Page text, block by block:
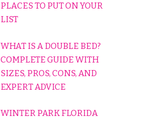
PLACES TO PUT ON YOUR
LIST
WHAT IS A DOUBLE BED?
COMPLETE GUIDE WITH
SIZES, PROS, CONS, AND
EXPERT ADVICE
WINTER PARK FLORIDA